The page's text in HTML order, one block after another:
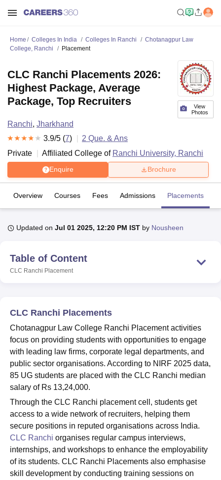
Bhopal
King George Medical College LucknowMMC
Vellore Institute of Technology, Vellore
College Of Nursing, MumbaiICT MumbaiASMSOC Mumbai
Christian CollegeLoyola College Crescent CollegeHITS Chennai
Centre, Kolkata
Guru Nanak Institute Of Hotel Management, Kolkata
Sciences
Competition Animation and Design
ReviewsAmrita Vishwa Vidyapeetham Reviews
Home Colleges In India Colleges In Ranchi
Chotanagpur Law
College, Ranchi
Placement
View
Photos
CLC Ranchi Placements 2026:
Highest Package, Average
Package, Top Recruiters
Ranchi, Jharkhand
3.9/5 (7) 2 Que. & Ans
Private
Affiliated College of Ranchi University, Ranchi
Enquire Brochure
Overview Courses Fees Admissions Placements
Updated on Jul 01 2025, 12:20 PM IST by Nousheen
Table of Content
CLC Ranchi Placement
CLC Ranchi Placements
Chotanagpur Law College Ranchi Placement activities
focus on providing students with opportunities to engage
with leading law firms, corporate legal departments, and
public sector organisations. According to NIRF 2025 data,
85 UG students are placed with the CLC Ranchi median
salary of Rs 13,24,000.
Through the CLC Ranchi placement cell, students get
access to a wide network of recruiters, helping them
secure positions in reputed organisations across India.
CLC Ranchi organises regular campus interviews,
internships, and workshops to enhance the employability
of its students. CLC Ranchi Placements also emphasise
skill development by conducting training sessions on